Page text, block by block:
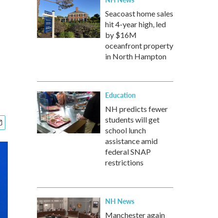
Seacoast home sales
hit 4-year high, led
by $16M
oceanfront property
in North Hampton
Education
NH predicts fewer
students will get
school lunch
assistance amid
federal SNAP
restrictions
NH News
Manchester again